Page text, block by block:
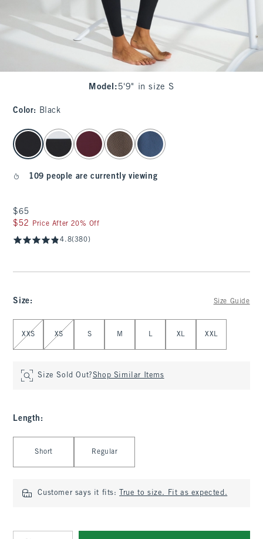
Model : 5'9" in size S
Color: Black
select color
109 people are currently viewing
$65
$65
$52
$52 Price After 20% Off
4.8(380)
Size: Size Guide
Select Size
XXS XS S M L XL XXL
Size Sold Out?Shop Similar Items
Length :
Short Regular
Customer says it fits: True to size. Fit as expected.